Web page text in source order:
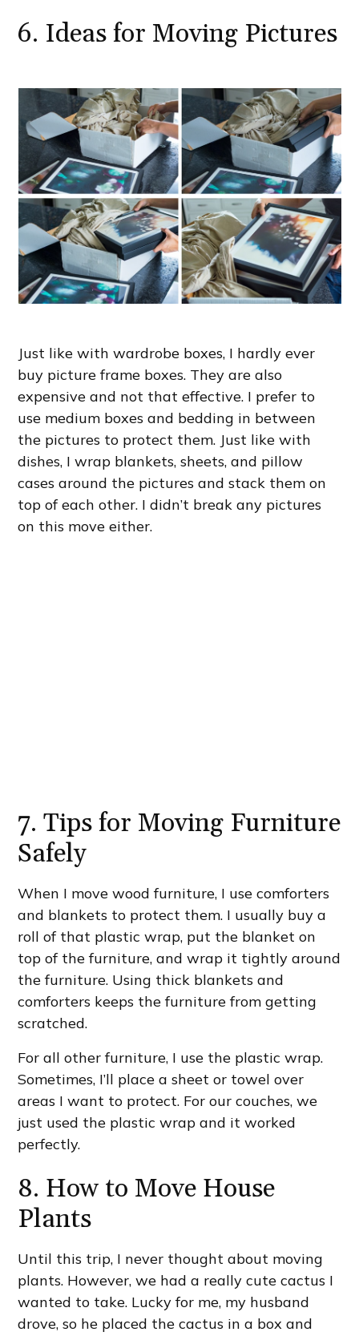
6. Ideas for Moving Pictures
Just like with wardrobe boxes, I hardly ever
buy picture frame boxes. They are also
expensive and not that effective. I prefer to
use medium boxes and bedding in between
the pictures to protect them. Just like with
dishes, I wrap blankets, sheets, and pillow
cases around the pictures and stack them on
top of each other. I didn’t break any pictures
on this move either.
7. Tips for Moving Furniture
Safely
When I move wood furniture, I use comforters
and blankets to protect them. I usually buy a
roll of that plastic wrap, put the blanket on
top of the furniture, and wrap it tightly around
the furniture. Using thick blankets and
comforters keeps the furniture from getting
scratched.
For all other furniture, I use the plastic wrap.
Sometimes, I’ll place a sheet or towel over
areas I want to protect. For our couches, we
just used the plastic wrap and it worked
perfectly.
8. How to Move House
Plants
Until this trip, I never thought about moving
plants. However, we had a really cute cactus I
wanted to take. Lucky for me, my husband
drove, so he placed the cactus in a box and